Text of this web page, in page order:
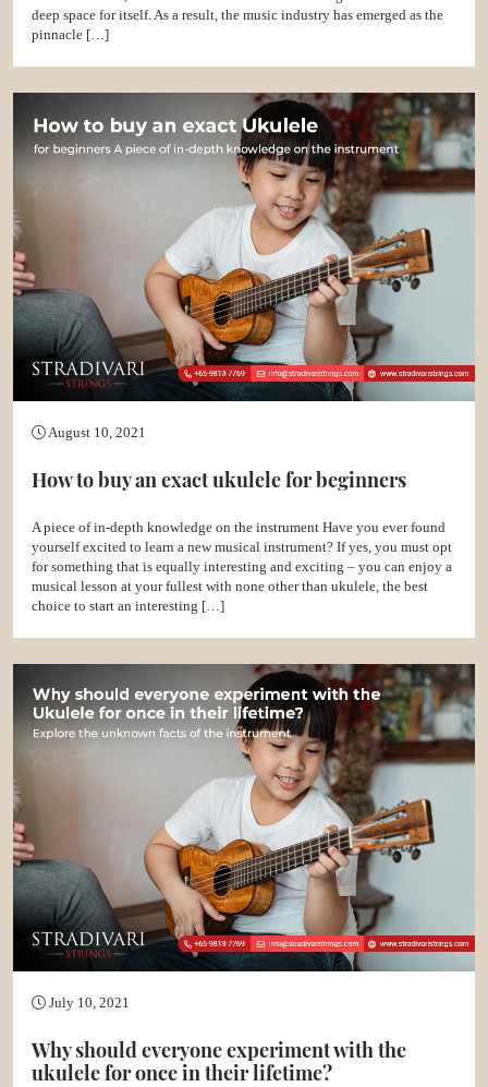
deep space for itself. As a result, the music industry has emerged as the
pinnacle […]
August 10, 2021
How to buy an exact ukulele for beginners
A piece of in-depth knowledge on the instrument Have you ever found
yourself excited to learn a new musical instrument? If yes, you must opt
for something that is equally interesting and exciting – you can enjoy a
musical lesson at your fullest with none other than ukulele, the best
choice to start an interesting […]
July 10, 2021
Why should everyone experiment with the
ukulele for once in their lifetime?